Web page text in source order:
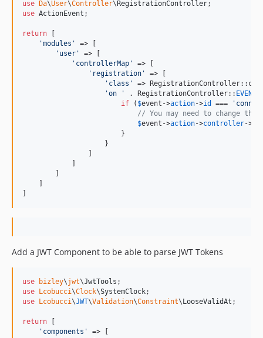
use Da\User\Controller\RegistrationController
use ActionEvent ;
return [
'modules '
=> [
' user '
=> [
' controllerMap '
=> [
' registration '
=> [
' class '
=>
'on ' . RegistrationController::
if ( $event ->action->id === '
// You may need to change
$event ->action->controller->
                        }
                    }
                ]
            ]
        ]
    ]
]
Add a JWT Component to be able to parse JWT Tokens
use bizley\jwt\JwtTools
use Lcobucci\Clock\SystemClock
use Lcobucci\JWT\Validation\Constraint\LooseValidAt ;
return [
' components '
=> [